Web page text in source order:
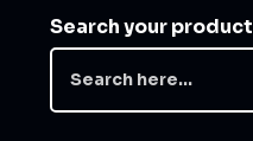
Search your product